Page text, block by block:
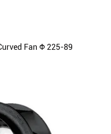
Fan Φ 225-89